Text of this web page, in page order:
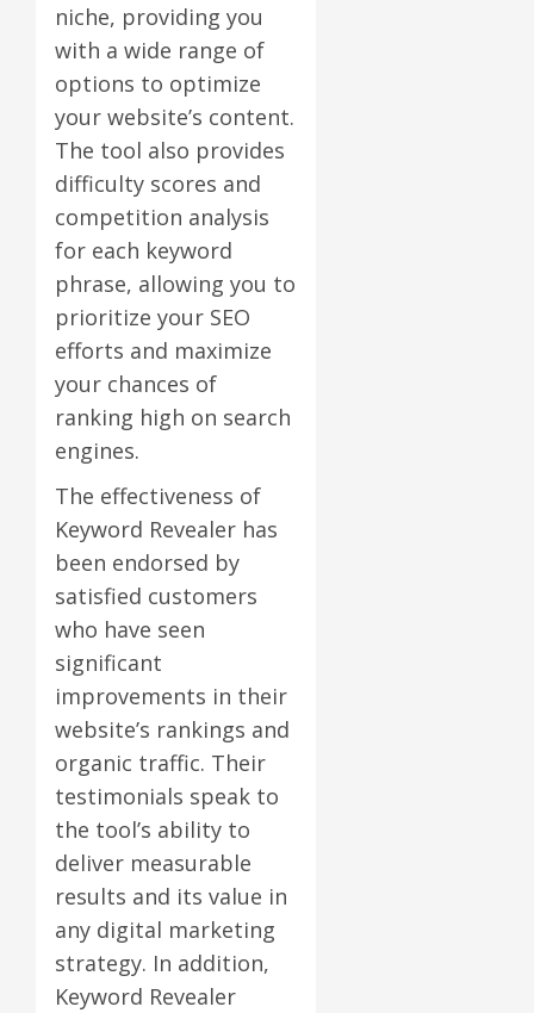
niche, providing you
with a wide range of
options to optimize
your website’s content.
The tool also provides
difficulty scores and
competition analysis
for each keyword
phrase, allowing you to
prioritize your SEO
efforts and maximize
your chances of
ranking high on search
engines.
The effectiveness of
Keyword Revealer has
been endorsed by
satisfied customers
who have seen
significant
improvements in their
website’s rankings and
organic traffic. Their
testimonials speak to
the tool’s ability to
deliver measurable
results and its value in
any digital marketing
strategy. In addition,
Keyword Revealer